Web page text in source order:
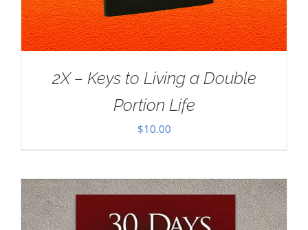
2X – Keys to Living a Double
Portion Life
$10.00